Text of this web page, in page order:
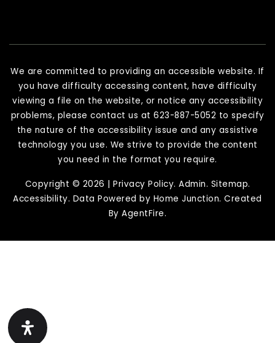
We are committed to providing an accessible website. If
you have difficulty accessing content, have difficulty
viewing a file on the website, or notice any accessibility
problems, please contact us at 623-887-5052 to specify
the nature of the accessibility issue and any assistive
technology you use. We strive to provide the content
you need in the format you require.
Copyright © 2026 | Privacy Policy. Admin. Sitemap.
Accessibility. Data Powered by Home Junction. Created
ByAgentFire.